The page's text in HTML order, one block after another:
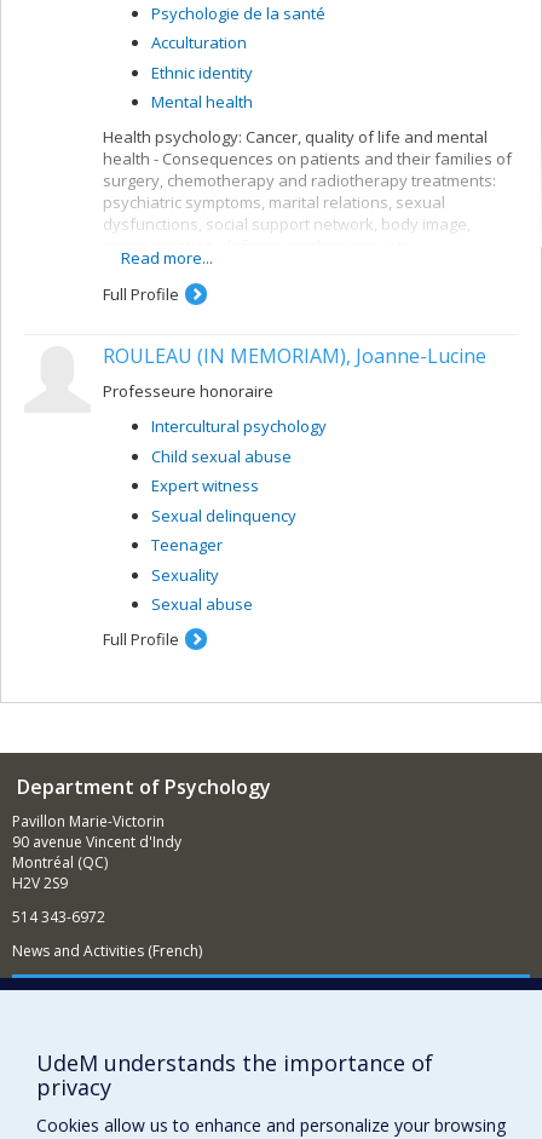
Psychologie de la santé
Acculturation
Ethnic identity
Mental health
Health psychology: Cancer, quality of life and mental
health - Consequences on patients and their families of
surgery, chemotherapy and radiotherapy treatments:
psychiatric symptoms, marital relations, sexual
dysfunctions, social support network, body image,
Epidemiological study of Quebeckers' mental health:
rate of psychiatric disorders in various ethnic groups, by
gender, ethnicity, impact of immigration, length of stay,
Intercultural psychology: adaptation of immigrants and
ethnic groups from different countries (Haiti, Morocco,
Protestant, Jewish, Muslim). Adaptation in psychological,
social, professional, psychiatric, family and other terms.
Comparative analysis of means of acculturation, family
structures, identity processes, discrimination,
endogamous and exogamous marriages, etc.
Read more...
Full Profile
ROULEAU (IN MEMORIAM), Joanne-Lucine
Professeure honoraire
Intercultural psychology
Child sexual abuse
Expert witness
Sexual delinquency
Teenager
Sexuality
Sexual abuse
Full Profile
Department of Psychology
Pavillon Marie-Victorin
90 avenue Vincent d'Indy
Montréal (QC)
H2V 2S9
514 343-6972
News and Activities (French)
Supporting the Department
Sitemap
Report a problem
UdeM understands the importance of
privacy
Cookies allow us to enhance and personalize your browsing